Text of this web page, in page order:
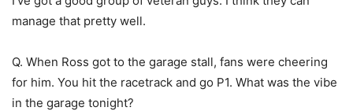
manage that pretty well.
Q. When Ross got to the garage stall, fans were cheering
for him. You hit the racetrack and go P1. What was the vibe
in the garage tonight?